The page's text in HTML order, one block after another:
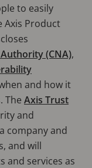
to easily
Axis Product
(CNA),
and how it
The Axis Trust
and
company and
and will
and services as